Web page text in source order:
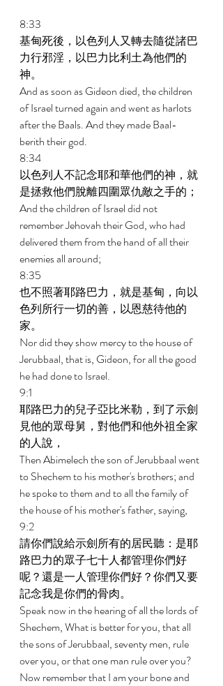
8:33
基甸死後，以色列人又轉去隨從諸巴
力行邪淫，以巴力比利土為他們的
神。
And as soon as Gideon died, the children
of Israel turned again and went as harlots
after the Baals. And they made Baal-
berith their god.
8:34
以色列人不記念耶和華他們的神，就
是拯救他們脫離四圍眾仇敵之手的；
And the children of Israel did not
remember Jehovah their God, who had
delivered them from the hand of all their
enemies all around;
8:35
也不照著耶路巴力，就是基甸，向以
色列所行一切的善，以恩慈待他的
家。
Nor did they show mercy to the house of
Jerubbaal, that is, Gideon, for all the good
he had done to Israel.
9:1
耶路巴力的兒子亞比米勒，到了示劍
見他的眾母舅，對他們和他外祖全家
的人說，
Then Abimelech the son of Jerubbaal went
to Shechem to his mother's brothers; and
he spoke to them and to all the family of
the house of his mother's father, saying,
9:2
請你們說給示劍所有的居民聽：是耶
路巴力的眾子七十人都管理你們好
呢？還是一人管理你們好？你們又要
記念我是你們的骨肉。
Speak now in the hearing of all the lords of
Shechem, What is better for you, that all
the sons of Jerubbaal, seventy men, rule
over you, or that one man rule over you?
Now remember that I am your bone and